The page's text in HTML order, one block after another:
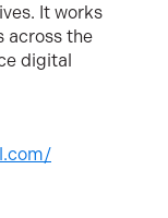
It works
across the
digital